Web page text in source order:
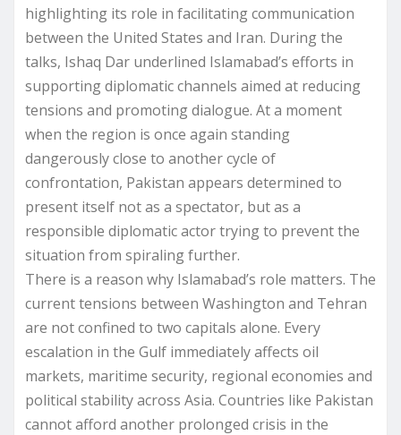
highlighting its role in facilitating communication
between the United States and Iran. During the
talks, Ishaq Dar underlined Islamabad’s efforts in
supporting diplomatic channels aimed at reducing
tensions and promoting dialogue. At a moment
when the region is once again standing
dangerously close to another cycle of
confrontation, Pakistan appears determined to
present itself not as a spectator, but as a
responsible diplomatic actor trying to prevent the
situation from spiraling further.
There is a reason why Islamabad’s role matters. The
current tensions between Washington and Tehran
are not confined to two capitals alone. Every
escalation in the Gulf immediately affects oil
markets, maritime security, regional economies and
political stability across Asia. Countries like Pakistan
cannot afford another prolonged crisis in the